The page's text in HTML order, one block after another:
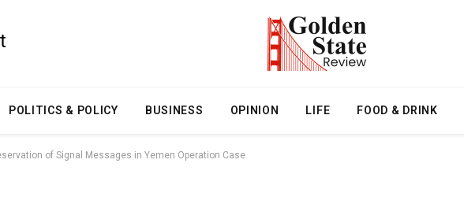
POLITICS & POLICY BUSINESS OPINION LIFE FOOD & DRINK
of Signal Messages in Yemen Operation Case